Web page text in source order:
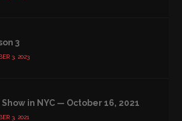
3
3, 2023
Show in NYC — October 16, 2021
3, 2021